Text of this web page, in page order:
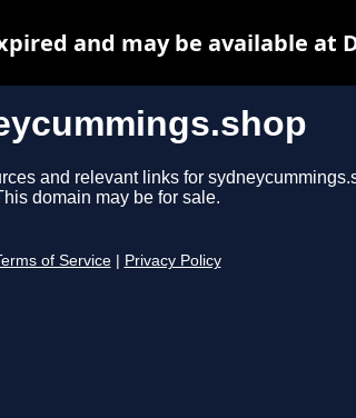
and relevant links for
domain may be for sale.
of Service Privacy Policy
and may be available at